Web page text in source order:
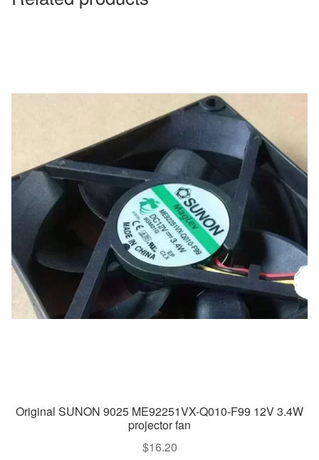
Original SUNON 9025 ME92251VX-Q010-F99 12V 3.4W
projector fan
$16.20